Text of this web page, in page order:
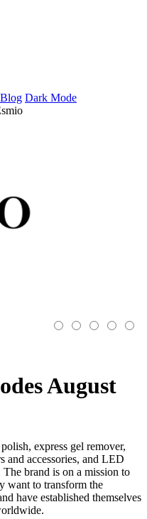
Blog Dark Mode
August
express gel remover,
and accessories, and LED
brand is on a mission to
want to transform the
have established themselves